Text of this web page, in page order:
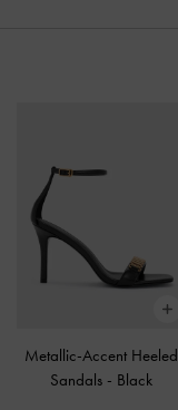
Metallic-Accent Heeled
Sandals - Black